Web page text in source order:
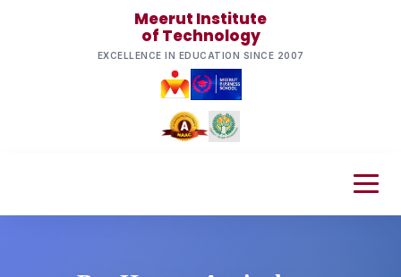
Meerut Institute
of Technology
EXCELLENCE IN EDUCATION SINCE 2007